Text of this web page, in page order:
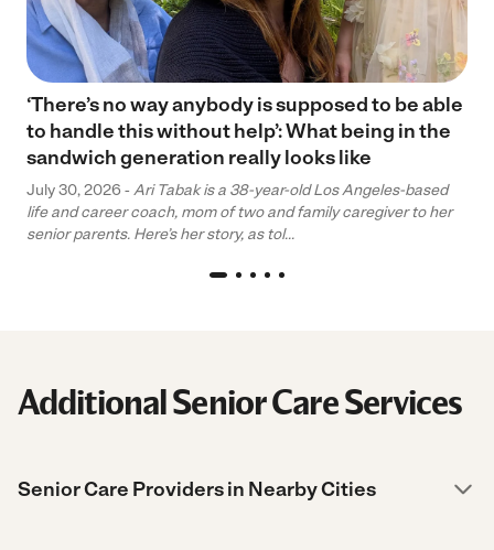
‘There’s no way anybody is supposed to be able
to handle this without help’: What being in the
sandwich generation really looks like
July 30, 2026 - Ari Tabak is a 38-year-old Los Angeles-based
life and career coach, mom of two and family caregiver to her
senior parents. Here’s her story, as tol...
Additional Senior Care Services
Senior Care Providers in Nearby Cities